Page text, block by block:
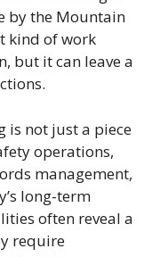
by the Mountain
kind of work
but it can leave a
is not just a piece
operations,
management,
long-term
often reveal a
require